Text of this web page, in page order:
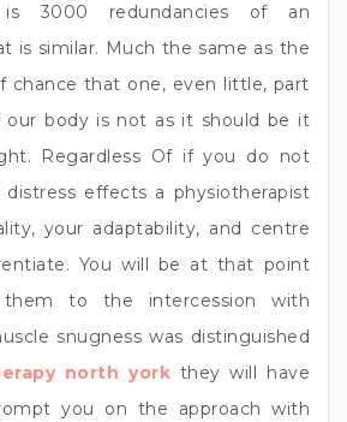
is 3000 redundancies of an
is similar. Much the same as the
chance that one, even little, part
body is not as it should be it
Regardless Of if you do not
effects a physiotherapist
your adaptability, and centre
You will be at that point
them to the intercession with
snugness was distinguished
north york they will have
you on the approach with